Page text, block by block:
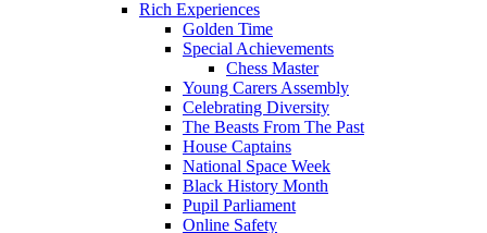
Rich Experiences
Golden Time
Special Achievements
Chess Master
Young Carers Assembly
Celebrating Diversity
The Beasts From The Past
House Captains
National Space Week
Black History Month
Pupil Parliament
Online Safety